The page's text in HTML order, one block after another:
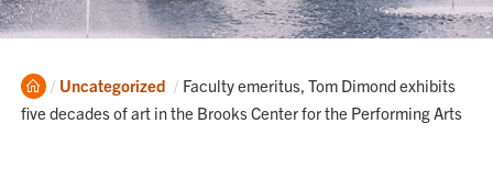
Home
Uncategorized Current:
Faculty emeritus, Tom Dimond exhibits
five decades of art in the Brooks Center for the Performing Arts